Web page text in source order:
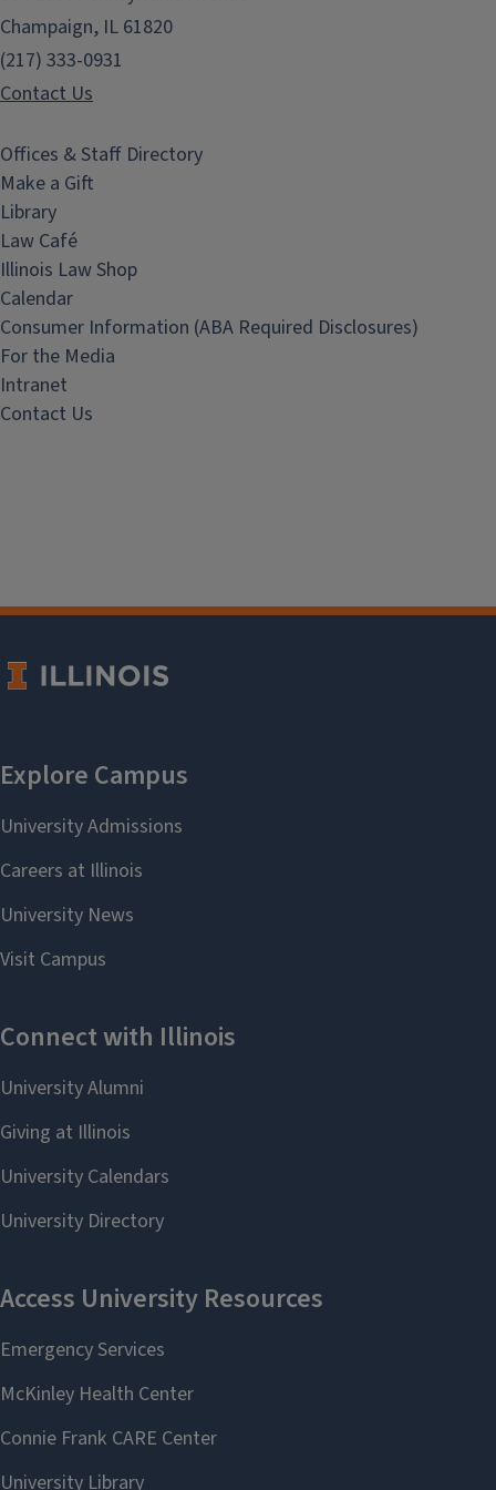
Champaign, IL 61820
(217) 333-0931
Contact Us
Offices & Staff Directory
Make a Gift
Library
Law Café
Illinois Law Shop
Calendar
Consumer Information (ABA Required Disclosures)
For the Media
Intranet
Contact Us